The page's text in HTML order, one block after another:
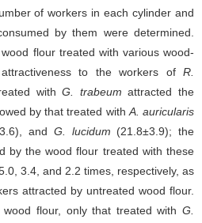
of workers in each cylinder and
by them were determined.
wood flour treated with various wood-
to the workers of R.
withG. trabeum attracted the
by that treated with A. auricularis
and G. lucidum (21.8±3.9); the
by the wood flour treated with these
3.4, and 2.2 times, respectively, as
attracted by untreated wood flour.
flour, only that treated with G.